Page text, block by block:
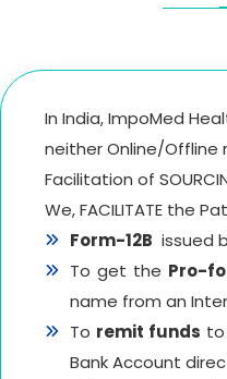
In India, ImpoMed
neither Online/Offline
Facilitation of
We, FACILITATE the
Form-12B issued
To get the Pro-
name from an
To remit funds to
Bank Account